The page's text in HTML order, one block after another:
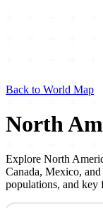
Back to World Map
North
Explore North
Canada, Mexico,
populations, and key